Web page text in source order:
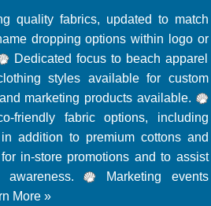
quality fabrics, updated to match
dropping options within logo or
Dedicated focus to beach apparel
styles available for custom
marketing products available.
friendly fabric options, including
addition to premium cottons and
in-store promotions and to assist
awareness.
Marketing events
More »